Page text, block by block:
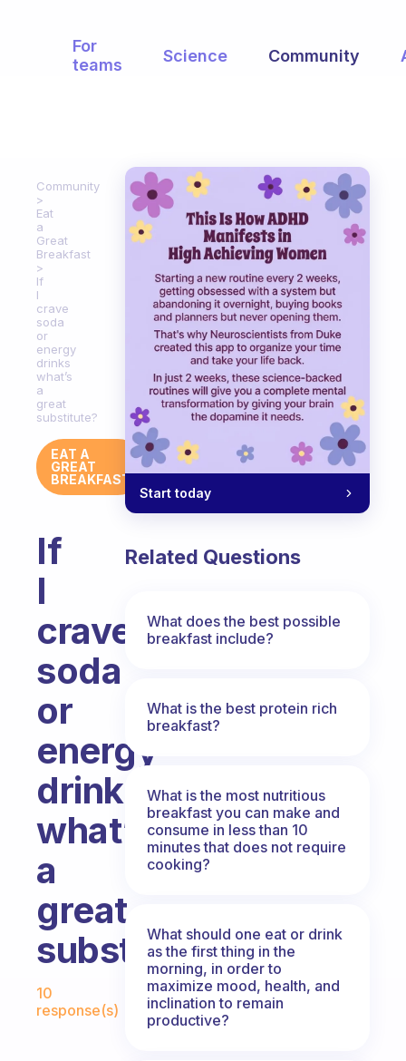
For
teams
Science Community
Community
Eat
a
Great
Breakfast
If
I
crave
soda
or
energy
drinks
what’s
a
great
substitute?
EAT A
GREAT
BREAKFAST
If
I
crave
soda
or
energy
drinks
what’s
a
great
substitute?
Fabulous Community
10
response(s)
Start today
Related Questions
What does the best possible
breakfast include?
What is the best protein rich
breakfast?
What is the most nutritious
breakfast you can make and
consume in less than 10
minutes that does not require
cooking?
What should one eat or drink
as the first thing in the
morning, in order to
maximize mood, health, and
inclination to remain
productive?